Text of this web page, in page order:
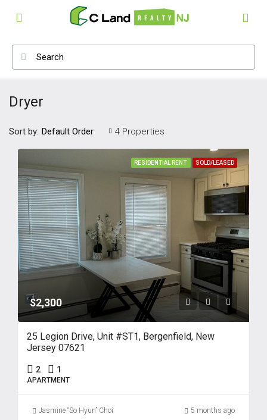
Dryer
4 Properties
Sort by: Default Order
RESIDENTIAL RENT SOLD/LEASED
$2,300
25 Legion Drive, Unit #ST1, Bergenfield, New
Jersey 07621
2 1
APARTMENT
Jasmine “So Hyun” Choi 5 months ago